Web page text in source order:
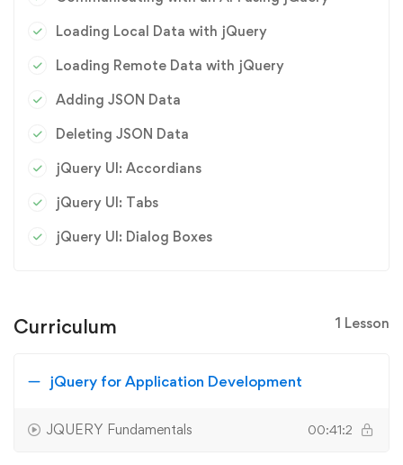
Loading Local Data with jQuery
Loading Remote Data with jQuery
Adding JSON Data
Deleting JSON Data
jQuery UI: Accordians
jQuery UI: Tabs
jQuery UI: Dialog Boxes
Curriculum 1 Lesson
jQuery for Application Development
JQUERY Fundamentals 00:41:2